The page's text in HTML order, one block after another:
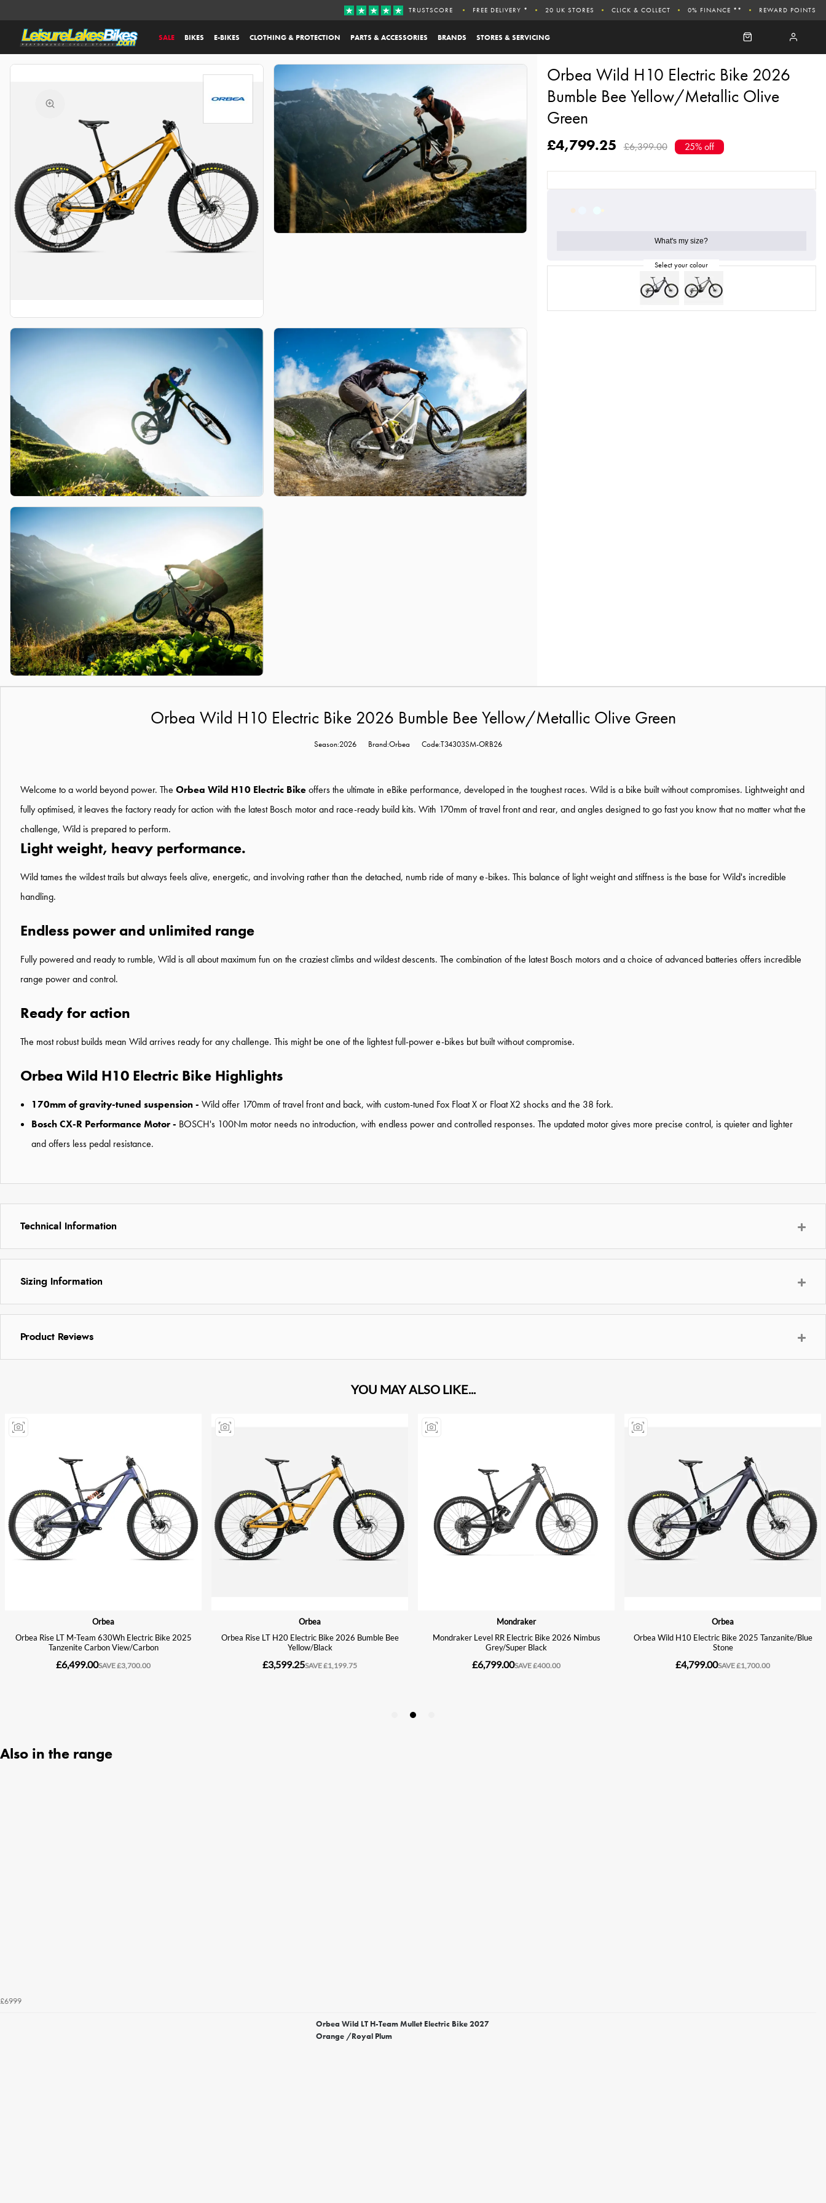
SALE BIKES E-BIKES CLOTHING & PROTECTION PARTS & ACCESSORIES BRANDS STORES & SERVICING
TRUSTSCORE FREE DELIVERY * 20 UK STORES CLICK & COLLECT 0% FINANCE ** REWARD POINTS
Orbea Wild H10 Electric Bike 2026
Bumble Bee Yellow/Metallic Olive
Green
£4,799.25 £6,399.00 25% off
What's my size?
Orbea Wild H10 Electric Bike 2026 Bumble Bee Yellow/Metallic Olive Green
Season:2026 Brand:Orbea Code:T34303SM-ORB26
Welcome to a world beyond power. The Orbea Wild H10 Electric Bikeoffers the ultimate in eBike performance, developed in the toughest races. Wild is a bike built without compromises. Lightweight and
fully optimised, it leaves the factory ready for action with the latest Bosch motor and race-ready build kits. With 170mm of travel front and rear, and angles designed to go fast you know that no matter what the
challenge, Wild is prepared to perform.
Light weight, heavy performance.
Wild tames the wildest trails but always feels alive, energetic, and involving rather than the detached, numb ride of many e-bikes. This balance of light weight and stiffness is the base for Wild's incredible
handling.
Endless power and unlimited range
Fully powered and ready to rumble, Wild is all about maximum fun on the craziest climbs and wildest descents. The combination of the latest Bosch motors and a choice of advanced batteries offers incredible
range power and control.
Ready for action
The most robust builds mean Wild arrives ready for any challenge. This might be one of the lightest full-power e-bikes but built without compromise.
Orbea Wild H10 Electric Bike Highlights
170mm of gravity-tuned suspension - Wild offer 170mm of travel front and back, with custom-tuned Fox Float X or Float X2 shocks and the 38 fork.
Bosch CX-R Performance Motor - BOSCH's 100Nm motor needs no introduction, with endless power and controlled responses. The updated motor gives more precise control, is quieter and lighter
and offers less pedal resistance.
Technical Information
Sizing Information
Product Reviews
Also in the range
£6999
Orbea Wild LT H-Team Mullet Electric Bike 2027
Orange /Royal Plum